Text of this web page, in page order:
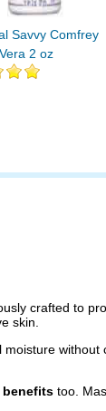
Savvy Comfrey
2 oz
crafted to
skin.
moisture
benefits too.